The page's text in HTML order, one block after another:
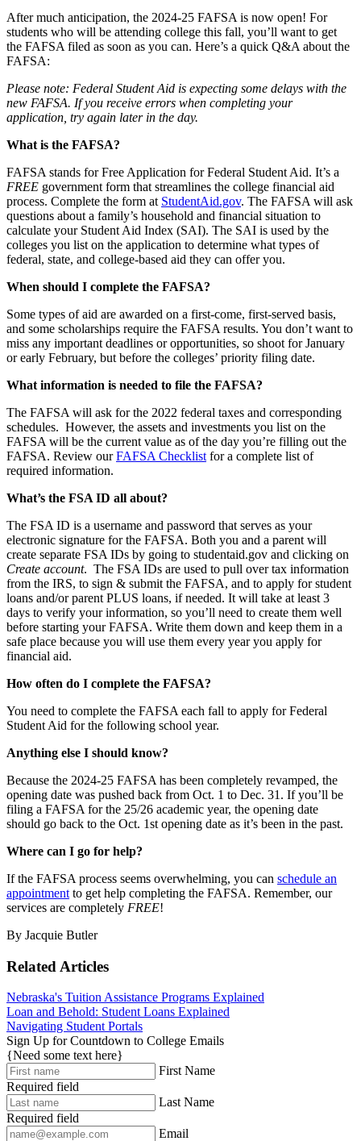
After much anticipation, the 2024-25 FAFSA is now open! For
students who will be attending college this fall, you’ll want to get
the FAFSA filed as soon as you can. Here’s a quick Q&A about the
FAFSA:
Please note: Federal Student Aid is expecting some delays with the
new FAFSA. If you receive errors when completing your
application, try again later in the day.
What is the FAFSA?
FAFSA stands for Free Application for Federal Student Aid. It’s a
FREE government form that streamlines the college financial aid
process. Complete the form at StudentAid.gov. The FAFSA will ask
questions about a family’s household and financial situation to
calculate your Student Aid Index (SAI). The SAI is used by the
colleges you list on the application to determine what types of
federal, state, and college-based aid they can offer you.
When should I complete the FAFSA?
Some types of aid are awarded on a first-come, first-served basis,
and some scholarships require the FAFSA results. You don’t want to
miss any important deadlines or opportunities, so shoot for January
or early February, but before the colleges’ priority filing date.
What information is needed to file the FAFSA?
The FAFSA will ask for the 2022 federal taxes and corresponding
schedules. However, the assets and investments you list on the
FAFSA will be the current value as of the day you’re filling out the
FAFSA. Review ourFAFSA Checklist for a complete list of
required information.
What’s the FSA ID all about?
The FSA ID is a username and password that serves as your
electronic signature for the FAFSA. Both you and a parent will
create separate FSA IDs by going to studentaid.gov and clicking on
Create account. The FSA IDs are used to pull over tax information
from the IRS, to sign & submit the FAFSA, and to apply for student
loans and/or parent PLUS loans, if needed. It will take at least 3
days to verify your information, so you’ll need to create them well
before starting your FAFSA. Write them down and keep them in a
safe place because you will use them every year you apply for
financial aid.
How often do I complete the FAFSA?
You need to complete the FAFSA each fall to apply for Federal
Student Aid for the following school year.
Anything else I should know?
Because the 2024-25 FAFSA has been completely revamped, the
opening date was pushed back from Oct. 1 to Dec. 31. If you’ll be
filing a FAFSA for the 25/26 academic year, the opening date
should go back to the Oct. 1st opening date as it’s been in the past.
Where can I go for help?
If the FAFSA process seems overwhelming, you can schedule an
appointment to get help completing the FAFSA. Remember, our
services are completely FREE!
By Jacquie Butler
Related Articles
Nebraska's Tuition Assistance Programs Explained
Loan and Behold: Student Loans Explained
Navigating Student Portals
Sign Up for Countdown to College Emails
{Need some text here}
First Name
Required field
Last Name
Required field
Email